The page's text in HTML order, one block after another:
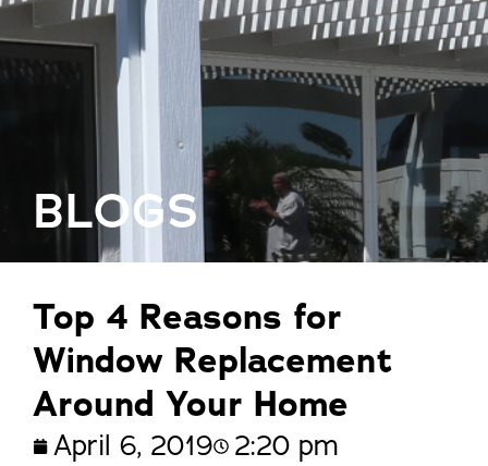
BLOGS
Top 4 Reasons for
Window Replacement
Around Your Home
April 6, 2019 2:20 pm